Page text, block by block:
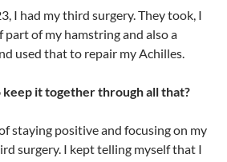
I had my third surgery. They took, I
part of my hamstring and also a
used that to repair my Achilles.
it together through all that?
staying positive and focusing on my
surgery. I kept telling myself that I